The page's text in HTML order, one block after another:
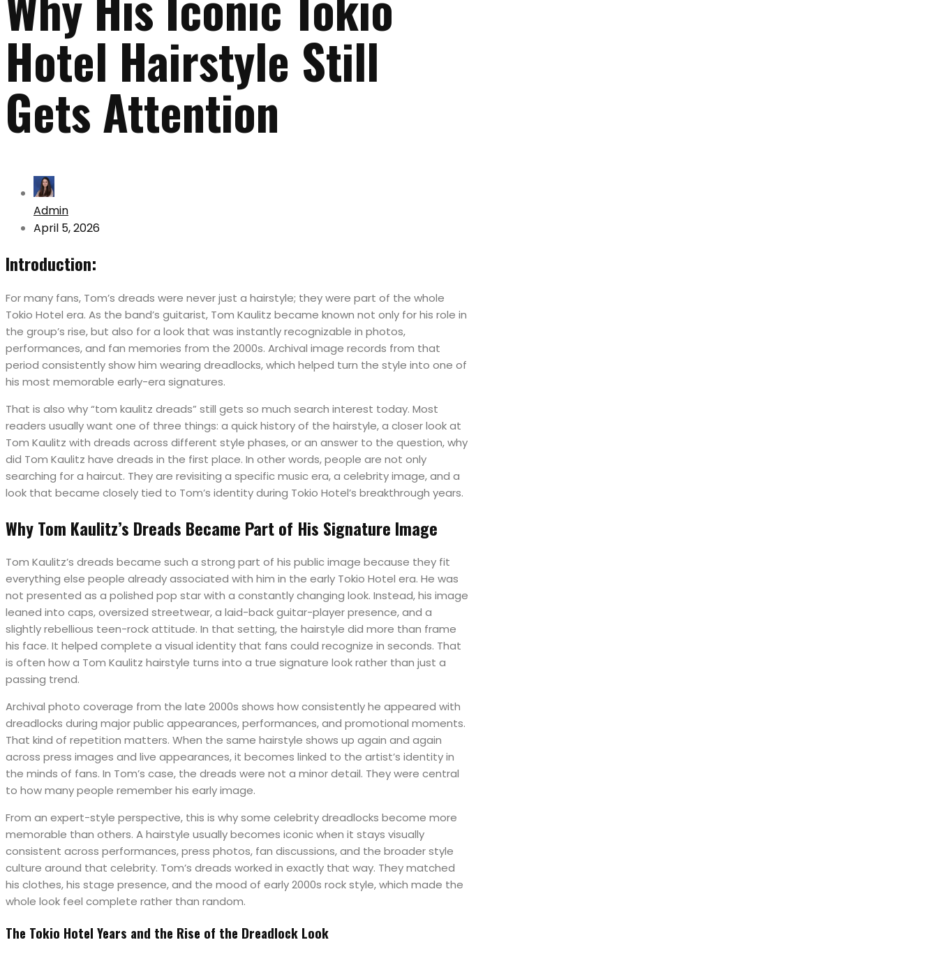
Hotel Hairstyle Still
Gets Attention
Admin
April 5, 2026
Introduction:
For many fans, Tom’s dreads were never just a hairstyle; they were part of the whole
Tokio Hotel era. As the band’s guitarist, Tom Kaulitz became known not only for his role in
the group’s rise, but also for a look that was instantly recognizable in photos,
performances, and fan memories from the 2000s. Archival image records from that
period consistently show him wearing dreadlocks, which helped turn the style into one of
his most memorable early-era signatures.
That is also why “tom kaulitz dreads” still gets so much search interest today. Most
readers usually want one of three things: a quick history of the hairstyle, a closer look at
Tom Kaulitz with dreads across different style phases, or an answer to the question, why
did Tom Kaulitz have dreads in the first place. In other words, people are not only
searching for a haircut. They are revisiting a specific music era, a celebrity image, and a
look that became closely tied to Tom’s identity during Tokio Hotel’s breakthrough years.
Why Tom Kaulitz’s Dreads Became Part of His Signature Image
Tom Kaulitz’s dreads became such a strong part of his public image because they fit
everything else people already associated with him in the early Tokio Hotel era. He was
not presented as a polished pop star with a constantly changing look. Instead, his image
leaned into caps, oversized streetwear, a laid-back guitar-player presence, and a
slightly rebellious teen-rock attitude. In that setting, the hairstyle did more than frame
his face. It helped complete a visual identity that fans could recognize in seconds. That
is often how a Tom Kaulitz hairstyle turns into a true signature look rather than just a
passing trend.
Archival photo coverage from the late 2000s shows how consistently he appeared with
dreadlocks during major public appearances, performances, and promotional moments.
That kind of repetition matters. When the same hairstyle shows up again and again
across press images and live appearances, it becomes linked to the artist’s identity in
the minds of fans. In Tom’s case, the dreads were not a minor detail. They were central
to how many people remember his early image.
From an expert-style perspective, this is why some celebrity dreadlocks become more
memorable than others. A hairstyle usually becomes iconic when it stays visually
consistent across performances, press photos, fan discussions, and the broader style
culture around that celebrity. Tom’s dreads worked in exactly that way. They matched
his clothes, his stage presence, and the mood of early 2000s rock style, which made the
whole look feel complete rather than random.
The Tokio Hotel Years and the Rise of the Dreadlock Look